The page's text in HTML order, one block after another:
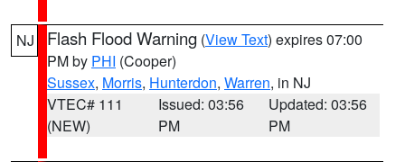
NJ Flash Flood Warning (View Text) expires 07:00
PM by PHI (Cooper)
Sussex, Morris, Hunterdon, Warren, in NJ
VTEC# 111
(NEW)
Issued: 03:56
PM
Updated: 03:56
PM